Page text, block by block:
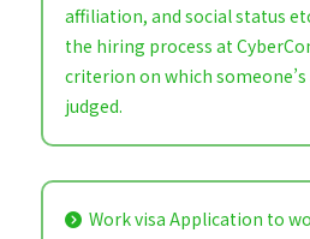
affiliation, and social status
the hiring process at
criterion on which
judged.
Work visa Application to